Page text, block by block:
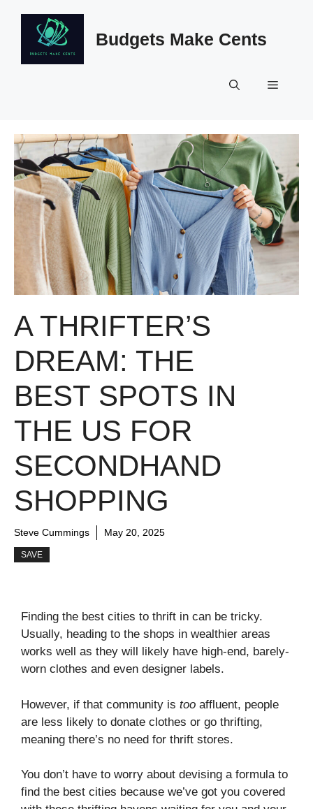
Budgets Make Cents
Menu
A THRIFTER’S
DREAM: THE
BEST SPOTS IN
THE US FOR
SECONDHAND
SHOPPING
Steve Cummings May 20, 2025
SAVE
Finding the best cities to thrift in can be tricky.
Usually, heading to the shops in wealthier areas
works well as they will likely have high-end, barely-
worn clothes and even designer labels.
However, if that community is too affluent, people
are less likely to donate clothes or go thrifting,
meaning there’s no need for thrift stores.
You don’t have to worry about devising a formula to
find the best cities because we’ve got you covered